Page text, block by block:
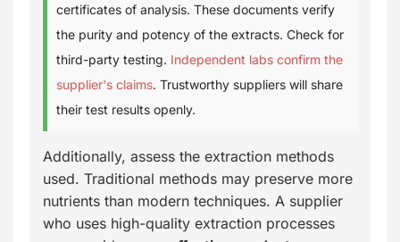
certificates of analysis. These documents verify
the purity and potency of the extracts. Check for
third-party testing. Independent labs confirm the
supplier's claims. Trustworthy suppliers will share
their test results openly.
Additionally, assess the extraction methods
used. Traditional methods may preserve more
nutrients than modern techniques. A supplier
who uses high-quality extraction processes